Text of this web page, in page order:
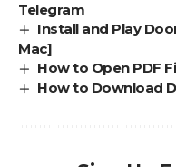
Telegram
Install and Play
Mac]
How to Open PDF
How to Download